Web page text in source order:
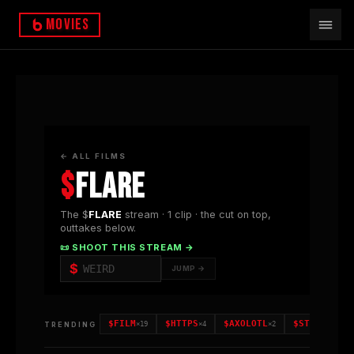
Movies
← ALL FILMS
$FLARE
The $FLARE stream · 1 clip · the cut on top,
outtakes below.
📜 SHOOT THIS STREAM →
$ JUMP →
TRENDING $ FILM ×19 $ HTTPS ×4 $AXOLOTL×2 $STORM